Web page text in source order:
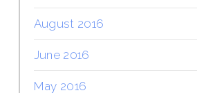
August 2016
June 2016
May 2016